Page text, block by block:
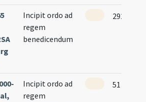
Incipit ordo ad
regem
benedicendum
292
Incipit ordo ad
regem
51